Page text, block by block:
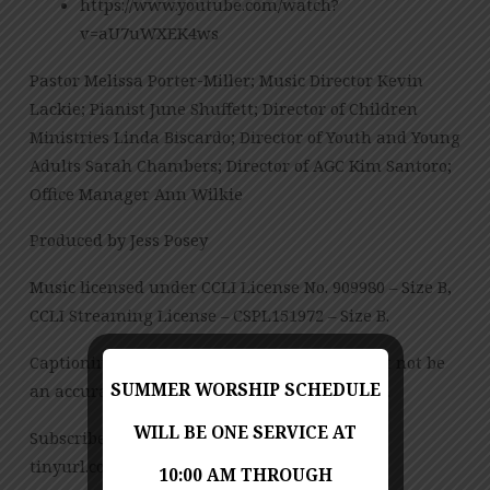
v=aU7uWXEK4ws
Pastor Melissa Porter-Miller; Music Director Kevin
Lackie; Pianist June Shuffett; Director of Children
Ministries Linda Biscardo; Director of Youth and Young
Adults Sarah Chambers; Director of AGC Kim Santoro;
Office Manager Ann Wilkie
Produced by Jess Posey
Music licensed under CCLI License No. 909980 – Size B,
CCLI Streaming License – CSPL151972 – Size B.
Captioning is computer-generated and might not be
an accurate transcription of the spoken word.
Subscribe to our YouTube Channel:
tinyurl.com/FUMCvideos
SUMMER WORSHIP SCHEDULE
WILL BE ONE SERVICE AT
10:00 AM THROUGH